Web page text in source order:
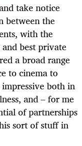
take notice
between the
with the
best private
a broad range
to cinema to
both in
and – for me
of partnerships
sort of stuff in